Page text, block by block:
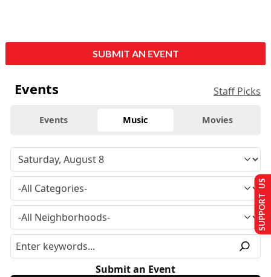
SUBMIT AN EVENT
Events Staff Picks
Events Music Movies
Submit an Event
SUPPORT US